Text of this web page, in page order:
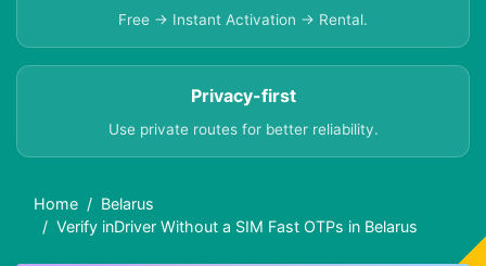
Free → Instant Activation → Rental.
Privacy-first
Use private routes for better reliability.
Home
Belarus
Verify inDriver Without a SIM Fast OTPs in Belarus